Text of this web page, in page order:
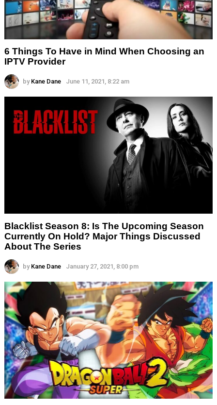
6 Things To Have in Mind When Choosing an
IPTV Provider
by Kane Dane June 11, 2021, 8:22 am
Blacklist Season 8: Is The Upcoming Season
Currently On Hold? Major Things Discussed
About The Series
by Kane Dane January 27, 2021, 8:00 pm